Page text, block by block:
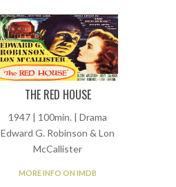
THE RED HOUSE
1947 | 100min. | Drama
Edward G. Robinson & Lon
McCallister
MORE INFO ON IMDB